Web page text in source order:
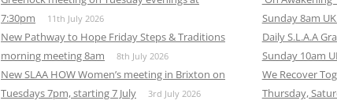
MEETING CALENDAR VIEW
SUBMIT A MEETING
7:30pm
11th July 2026
New Pathway to Hope Friday Steps & Traditions
morning meeting 8am
8th July 2026
New SLAA HOW Women’s meeting in Brixton on
Tuesdays 7pm, starting 7 July
3rd July 2026
Sunday 8am
Daily S.L.A.A
Sunday 10am
We Recover
Thursday,